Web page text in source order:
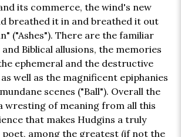
its commerce, the wind's new
breathed it in and breathed it out
("Ashes"). There are the familiar
Biblical allusions, the memories
ephemeral and the destructive
well as the magnificent epiphanies
scenes ("Ball"). Overall the
wresting of meaning from all this
that makes Hudgins a truly
among the greatest (if not the